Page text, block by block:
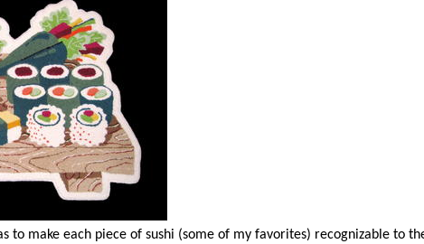
to make each piece of sushi (some of my favorites) recognizable to